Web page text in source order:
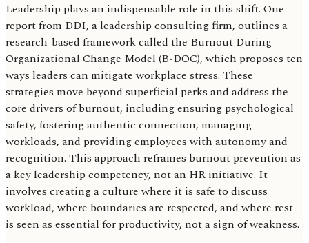
Leadership plays an indispensable role in this shift. One
report from DDI, a leadership consulting firm, outlines a
research-based framework called the Burnout During
Organizational Change Model (B-DOC), which proposes ten
ways leaders can mitigate workplace stress. These
strategies move beyond superficial perks and address the
core drivers of burnout, including ensuring psychological
safety, fostering authentic connection, managing
workloads, and providing employees with autonomy and
recognition. This approach reframes burnout prevention as
a key leadership competency, not an HR initiative. It
involves creating a culture where it is safe to discuss
workload, where boundaries are respected, and where rest
is seen as essential for productivity, not a sign of weakness.